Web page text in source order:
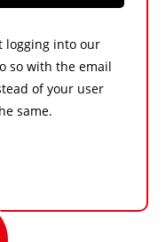
logging into our
so with the email
of your user
same.